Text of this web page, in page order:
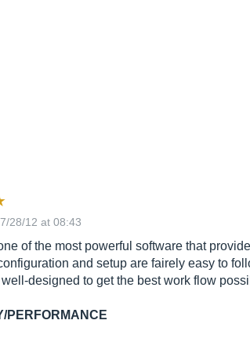
28/12 at 08:43
of the most powerful software that
and setup are fairely easy to
designed to get the best work flow
PERFORMANCE